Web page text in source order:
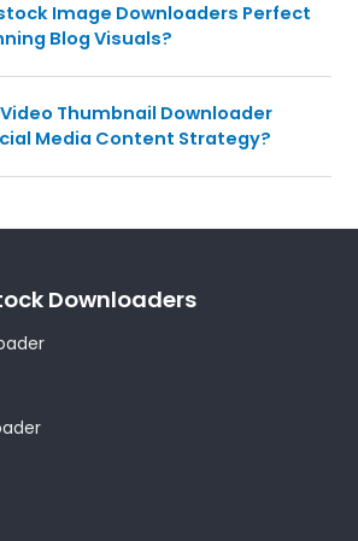
Image Downloaders Perfect
Blog Visuals?
Video Thumbnail Downloader
Media Content Strategy?
Downloaders